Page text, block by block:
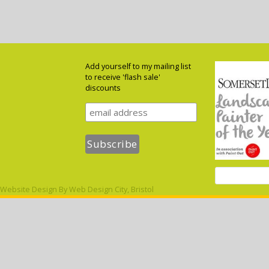
Add yourself to my mailing list
to receive 'flash sale'
discounts
Website Design ByWeb Design City, Bristol